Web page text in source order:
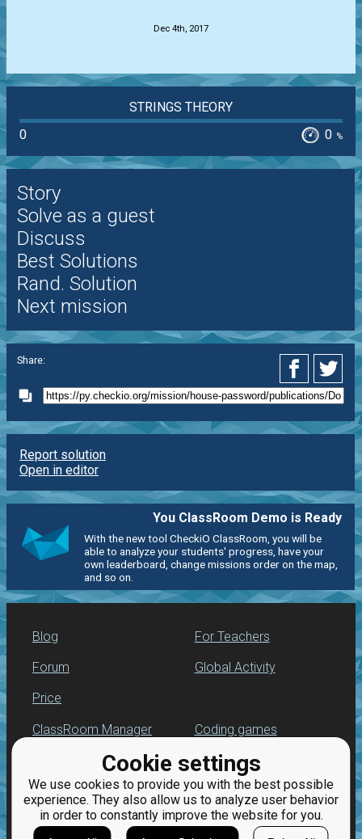
Cookie settings
We use cookies to provide you with the best possible
experience. They also allow us to analyze user behavior
in order to constantly improve the website for you.
Dec 4th, 2017
STRINGS THEORY
0
0 %
Story
Solve as a guest
Discuss
Best Solutions
Rand. Solution
Next mission
Share:
Report solution
Open in editor
You ClassRoom Demo is Ready
With the new tool CheckiO ClassRoom, you will be
able to analyze your students' progress, have your
own leaderboard, change missions order on the map,
and so on.
Blog
Forum
Price
For Teachers
Global Activity
ClassRoom Manager
Leaderboard
Jobs
Coding games
Python programming
for beginners